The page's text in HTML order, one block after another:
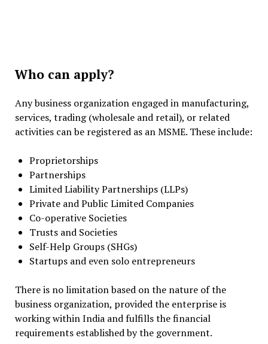
Who can apply?
Any business organization engaged in manufacturing,
services, trading (wholesale and retail), or related
activities can be registered as an MSME. These include:
Proprietorships
Partnerships
Limited Liability Partnerships (LLPs)
Private and Public Limited Companies
Co-operative Societies
Trusts and Societies
Self-Help Groups (SHGs)
Startups and even solo entrepreneurs
There is no limitation based on the nature of the
business organization, provided the enterprise is
working within India and fulfills the financial
requirements established by the government.